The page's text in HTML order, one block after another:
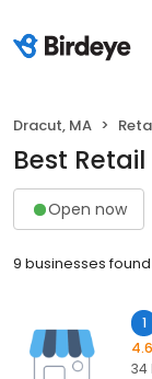
Dracut, MA
Best
Open now
9 businesses found
1
4.6
34